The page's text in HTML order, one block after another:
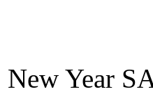
New Year